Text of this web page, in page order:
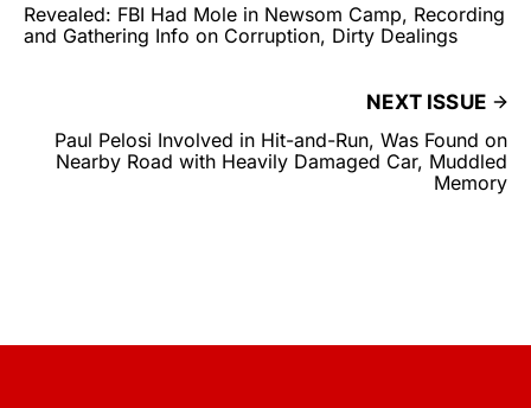
Revealed: FBI Had Mole in Newsom Camp, Recording
and Gathering Info on Corruption, Dirty Dealings
NEXT ISSUE
Paul Pelosi Involved in Hit-and-Run, Was Found on
Nearby Road with Heavily Damaged Car, Muddled
Memory